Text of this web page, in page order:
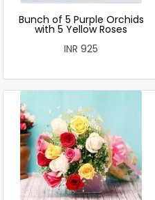
Bunch of 5 Purple Orchids
with 5 Yellow Roses
INR 925